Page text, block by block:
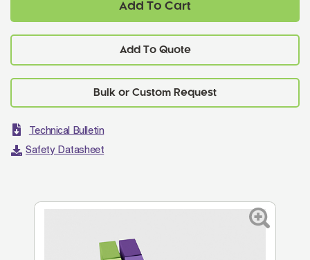
Add To Cart
Add To Quote
Technical Bulletin
Safety Datasheet